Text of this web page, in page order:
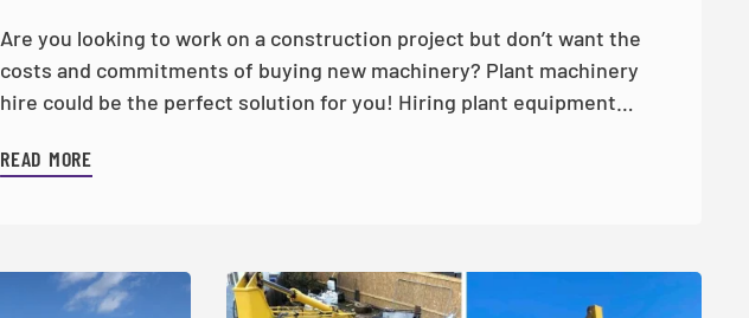
Are you looking to work on a construction project but don’t want the
costs and commitments of buying new machinery? Plant machinery
hire could be the perfect solution for you! Hiring plant equipment…
READ MORE